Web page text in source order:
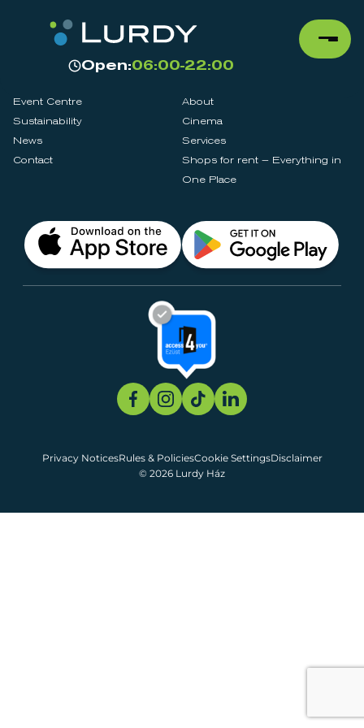
Open:06:00-22:00
Event Centre
About
Sustainability
Cinema
News
Services
Contact
Shops for rent – Everything in
One Place
© 2026 Lurdy Ház
Privacy NoticesRules & PoliciesCookie SettingsDisclaimer